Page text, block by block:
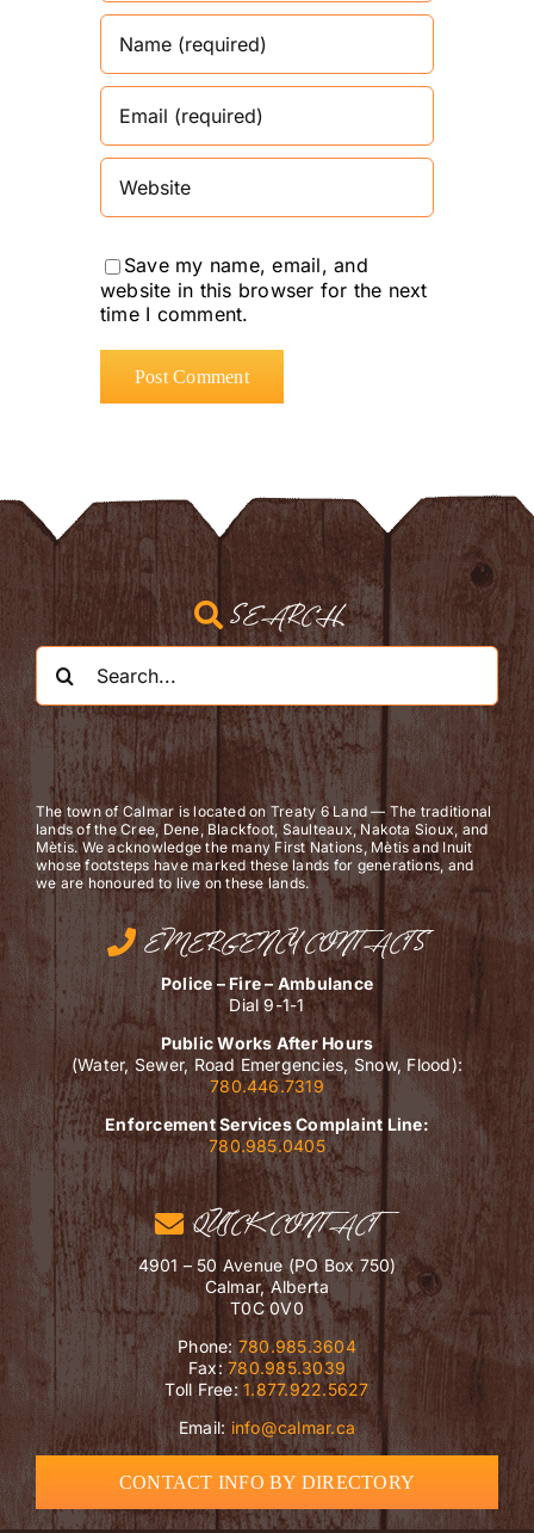
Save my name, email, and
website in this browser for the next
time I comment.
SEARCH
Search
for:
The town of Calmar is located on Treaty 6 Land — The traditional
lands of the Cree, Dene, Blackfoot, Saulteaux, Nakota Sioux, and
Mètis. We acknowledge the many First Nations, Mètis and Inuit
whose footsteps have marked these lands for generations, and
we are ​honoured to live on these lands.
EMERGENCY CONTACTS
Police – Fire – Ambulance
Dial 9-1-1
Public Works After Hours
(Water, Sewer, Road Emergencies, Snow, Flood):
780.446.7319
Enforcement Services Complaint Line:
780.985.0405
QUICK CONTACT
4901 – 50 Avenue (PO Box 750)
Calmar, Alberta
T0C 0V0
Phone: 780.985.3604
Fax:780.985.3039
Toll Free:1.877.922.5627
Email: info@calmar.ca
CONTACT INFO BY DIRECTORY